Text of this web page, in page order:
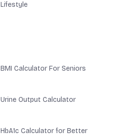
Lifestyle
BMI Calculator For Seniors
Urine Output Calculator
HbA1c Calculator for Better